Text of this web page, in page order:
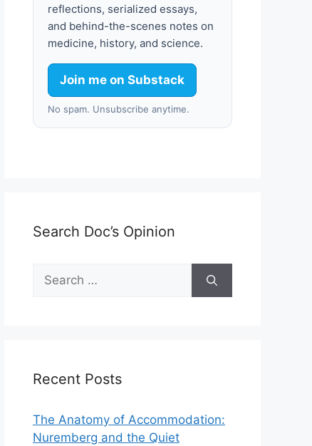
reflections, serialized essays,
and behind-the-scenes notes on
medicine, history, and science.
Join me on Substack
No spam. Unsubscribe anytime.
Search Doc’s Opinion
Search
for:
Recent Posts
The Anatomy of Accommodation:
Nuremberg and the Quiet